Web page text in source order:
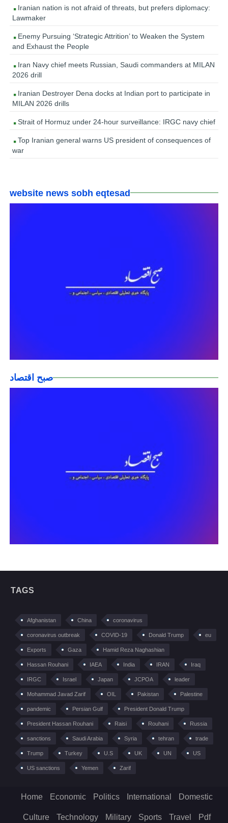
Iranian nation is not afraid of threats, but prefers diplomacy:
Lawmaker
Enemy Pursuing ‘Strategic Attrition’ to Weaken the System
and Exhaust the People
Iran Navy chief meets Russian, Saudi commanders at MILAN
2026 drill
Iranian Destroyer Dena docks at Indian port to participate in
MILAN 2026 drills
Strait of Hormuz under 24-hour surveillance: IRGC navy chief
Top Iranian general warns US president of consequences of
war
website news sobh eqtesad
صبح اقتصاد
TAGS
Afghanistan China coronavirus
coronavirus outbreak COVID-19 Donald Trump eu
Exports Gaza Hamid Reza Naghashian
Hassan Rouhani IAEA India IRAN Iraq
IRGC Israel Japan JCPOA leader
Mohammad Javad Zarif OIL Pakistan Palestine
pandemic Persian Gulf President Donald Trump
President Hassan Rouhani Raisi Rouhani Russia
sanctions Saudi Arabia Syria tehran trade
Trump Turkey U.S UK UN US
US sanctions Yemen Zarif
Home Economic Politics International Domestic
Culture Technology Military Sports Travel Pdf